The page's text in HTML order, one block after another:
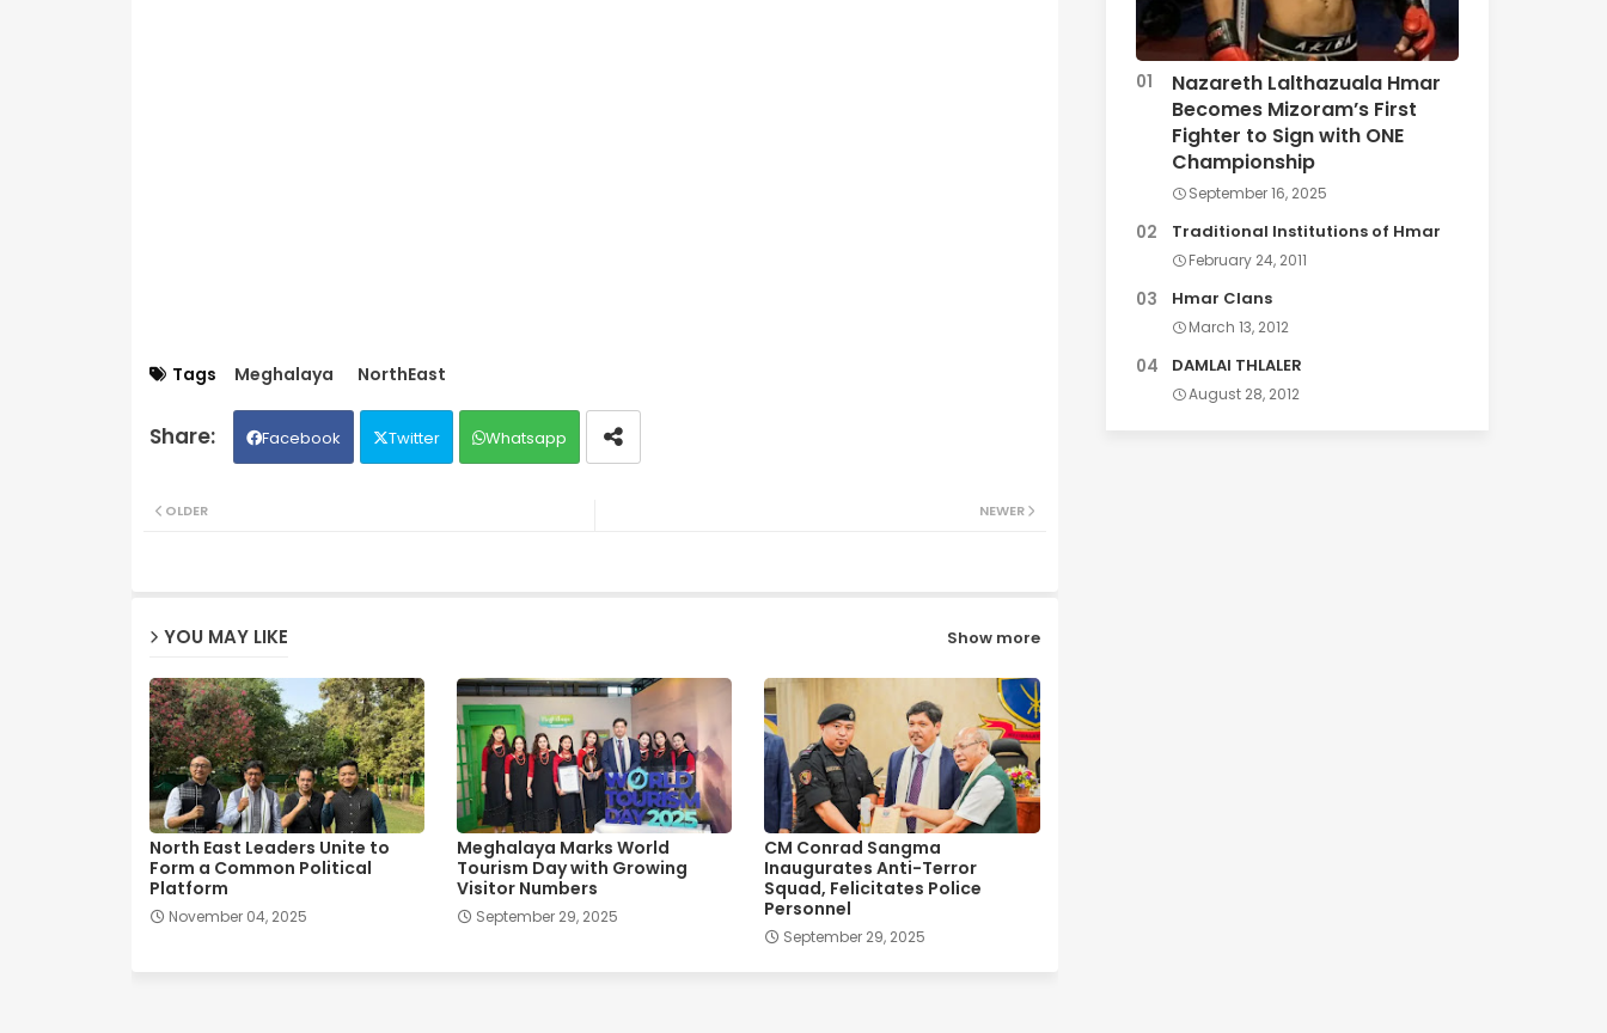
Tags Meghalaya NorthEast
Facebook Twitter Whatsapp
NEWER
OLDER
YOU MAY LIKE Show more
North East Leaders Unite to
Form a Common Political
Platform
November 04, 2025
Meghalaya Marks World
Tourism Day with Growing
Visitor Numbers
September 29, 2025
CM Conrad Sangma
Inaugurates Anti-Terror
Squad, Felicitates Police
Personnel
September 29, 2025
Nazareth Lalthazuala Hmar
Becomes Mizoram’s First
Fighter to Sign with ONE
Championship
September 16, 2025
Traditional Institutions of Hmar
February 24, 2011
Hmar Clans
March 13, 2012
DAMLAI THLALER
August 28, 2012